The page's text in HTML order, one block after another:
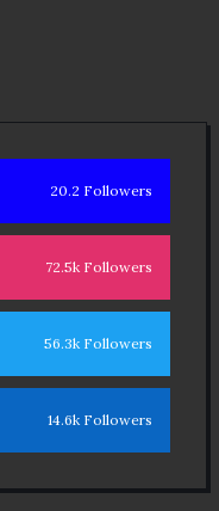
20.2 Followers
72.5k Followers
56.3k Followers
14.6k Followers